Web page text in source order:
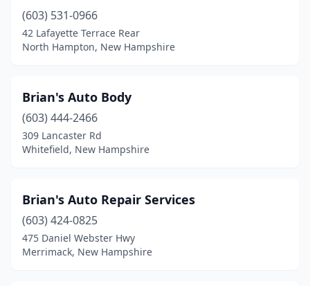
(603) 531-0966
42 Lafayette Terrace Rear
North Hampton, New Hampshire
Brian's Auto Body
(603) 444-2466
309 Lancaster Rd
Whitefield, New Hampshire
Brian's Auto Repair Services
(603) 424-0825
475 Daniel Webster Hwy
Merrimack, New Hampshire